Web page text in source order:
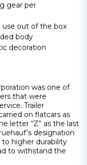
gear per
use out of the box
body
decoration
was one of
that were
Trailer
on flatcars as
letter “Z” as the last
designation
to higher durability
to withstand the